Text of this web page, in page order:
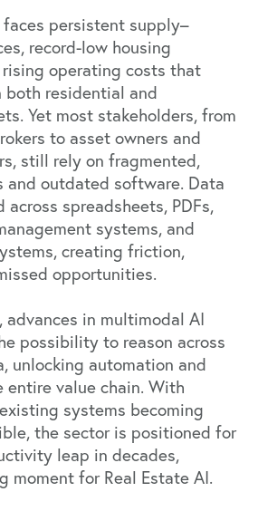
persistent supply–
record-low housing
operating costs that
residential and
Yet most stakeholders, from
to asset owners and
still rely on fragmented,
and outdated software. Data
across spreadsheets, PDFs,
systems, and
creating friction,
opportunities.
in multimodal AI
possibility to reason across
unlocking automation and
entire value chain. With
systems becoming
the sector is positioned for
leap in decades,
moment for Real Estate AI.